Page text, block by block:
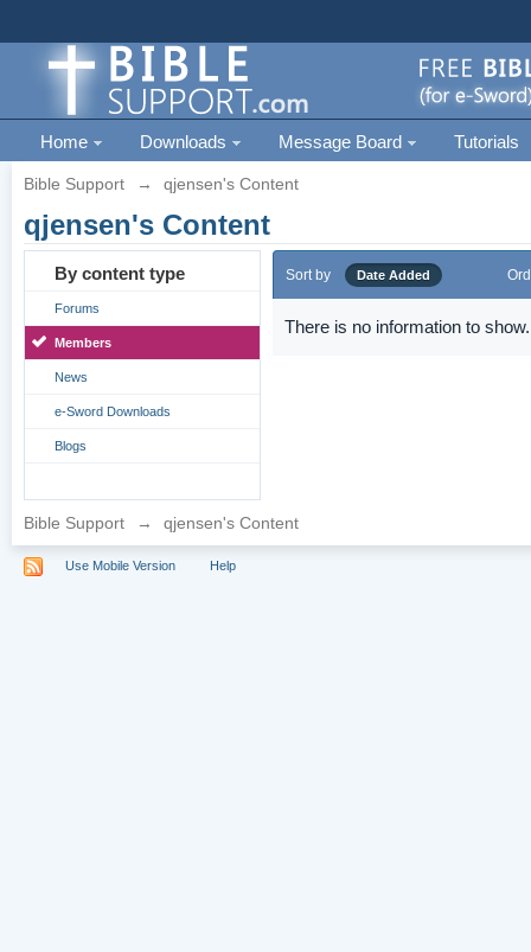
Home Downloads Message Board Tutorials
Bible Support → qjensen's Content
qjensen's Content
By content type
Forums
Members
News
e-Sword Downloads
Blogs
Sort by Date Added
There is no information to show.
Bible Support → qjensen's Content
Use Mobile Version Help